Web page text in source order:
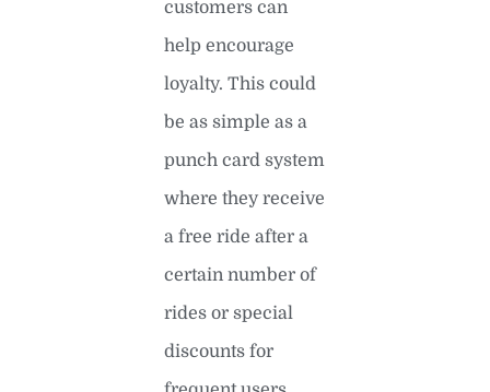
customers can
help encourage
loyalty. This could
be as simple as a
punch card system
where they receive
a free ride after a
certain number of
rides or special
discounts for